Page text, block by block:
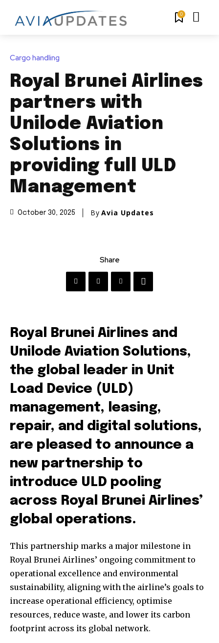
0
Cargo handling
Royal Brunei Airlines
partners with
Unilode Aviation
Solutions in
providing full ULD
Management
October 30, 2025 By Avia Updates
Share
Royal Brunei Airlines and
Unilode Aviation Solutions,
the global leader in Unit
Load Device (ULD)
management, leasing,
repair, and digital solutions,
are pleased to announce a
new partnership to
introduce ULD pooling
across Royal Brunei Airlines’
global operations.
This partnership marks a major milestone in
Royal Brunei Airlines’ ongoing commitment to
operational excellence and environmental
sustainability, aligning with the airline’s goals to
increase operational efficiency, optimise
resources, reduce waste, and lower its carbon
footprint across its global network.